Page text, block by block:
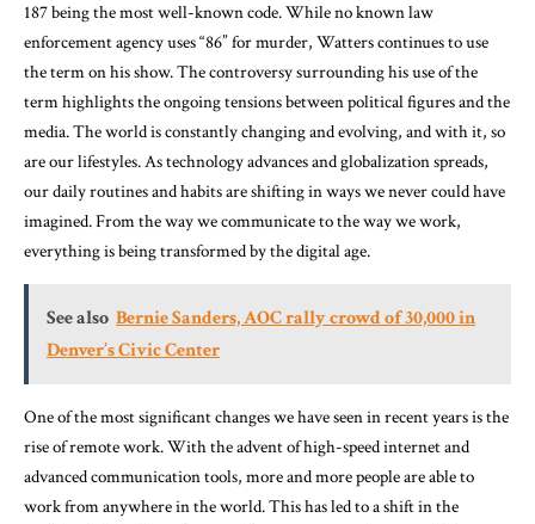
187 being the most well-known code. While no known law
enforcement agency uses “86” for murder, Watters continues to use
the term on his show. The controversy surrounding his use of the
term highlights the ongoing tensions between political figures and the
media. The world is constantly changing and evolving, and with it, so
are our lifestyles. As technology advances and globalization spreads,
our daily routines and habits are shifting in ways we never could have
imagined. From the way we communicate to the way we work,
everything is being transformed by the digital age.
See also Bernie Sanders, AOC rally crowd of 30,000 in
Denver’s Civic Center
One of the most significant changes we have seen in recent years is the
rise of remote work. With the advent of high-speed internet and
advanced communication tools, more and more people are able to
work from anywhere in the world. This has led to a shift in the